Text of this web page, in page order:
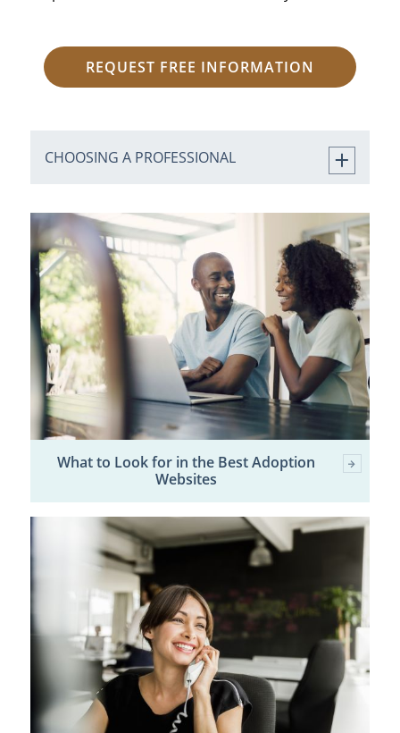
REQUEST FREE INFORMATION
CHOOSING A PROFESSIONAL
What to Look for in the Best Adoption
Websites